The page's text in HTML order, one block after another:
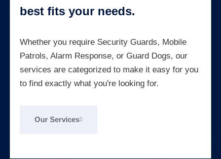
best fits your needs.
Whether you require Security Guards, Mobile
Patrols, Alarm Response, or Guard Dogs, our
services are categorized to make it easy for you
to find exactly what you're looking for.
Our Services